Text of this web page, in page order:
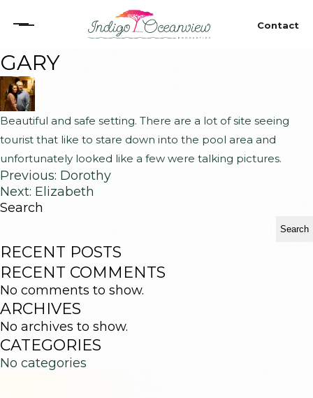
Home
The Villa
Oceanview Terrace
Local Fun
Contact
Copyright © 2026 Indigo Oceanview Properties. All Rights
Reserved.
Contact
GARY
Beautiful and safe setting. There are a lot of site seeing
tourist that like to stare down into the pool area and
unfortunately looked like a few were talking pictures.
Previous: Dorothy
Next: Elizabeth
Search
Search
RECENT POSTS
RECENT COMMENTS
No comments to show.
ARCHIVES
No archives to show.
CATEGORIES
No categories